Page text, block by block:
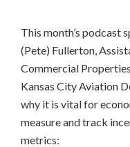
This month’s podcast
(Pete) Fullerton,
Commercial
Kansas City Aviation
why it is vital for
measure and track
metrics: